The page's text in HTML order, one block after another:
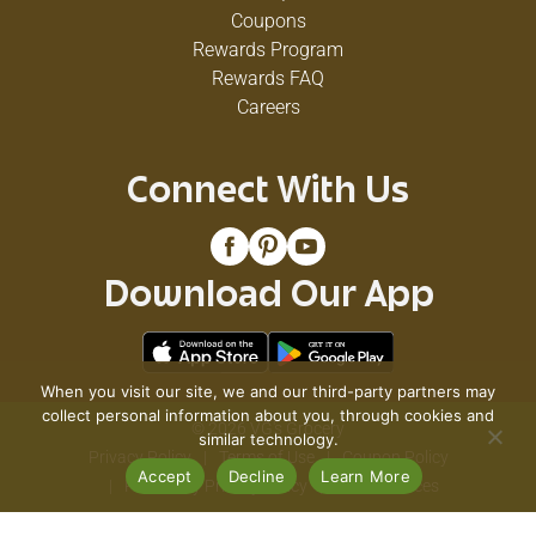
Coupons
Rewards Program
Rewards FAQ
Careers
Connect With Us
Download Our App
© 2026 VG's Grocery
Privacy Policy
Terms of Use
Coupon Policy
Pharmacy Privacy Policy
Recall Notices
When you visit our site, we and our third-party partners may
collect personal information about you, through cookies and
similar technology.
Accept
Decline Learn More